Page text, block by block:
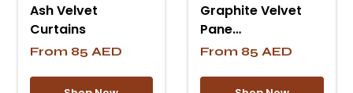
Ash Velvet
Curtains
From 85 AED
Graphite Velvet
Pane…
From 85 AED